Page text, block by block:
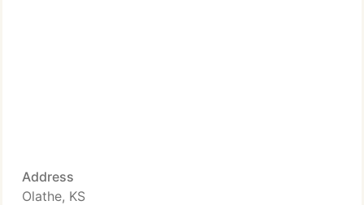
Address
Olathe, KS